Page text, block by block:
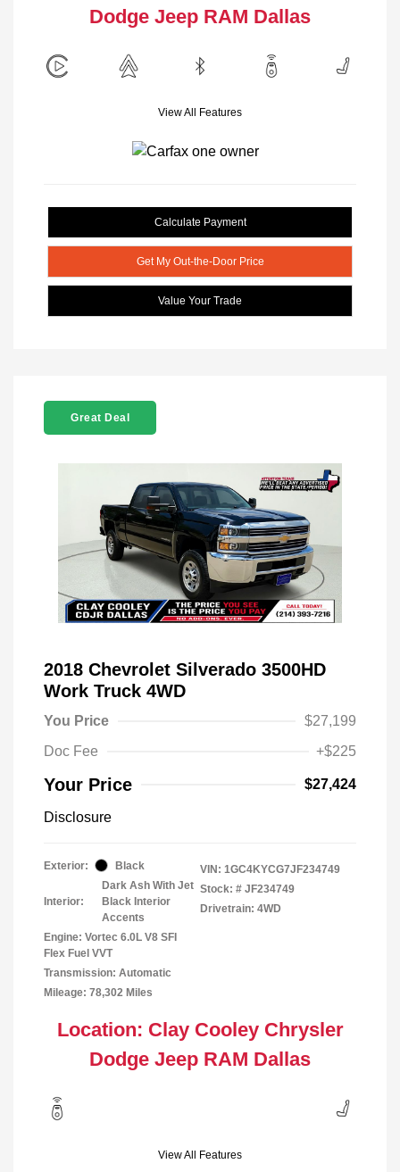
Dodge Jeep RAM Dallas
View All Features
Calculate Payment
Get My Out-the-Door Price
Value Your Trade
Great Deal
2018 Chevrolet Silverado 3500HD
Work Truck 4WD
You Price
$27,199
Doc Fee
+$225
Your Price $27,424
Disclosure
Exterior: Black
Interior:
Dark Ash With Jet
Black Interior
Accents
Engine: Vortec 6.0L V8 SFI
Flex Fuel VVT
Transmission: Automatic
Mileage: 78,302 Miles
VIN: 1GC4KYCG7JF234749
Stock: # JF234749
Drivetrain: 4WD
Location: Clay Cooley Chrysler
Dodge Jeep RAM Dallas
View All Features